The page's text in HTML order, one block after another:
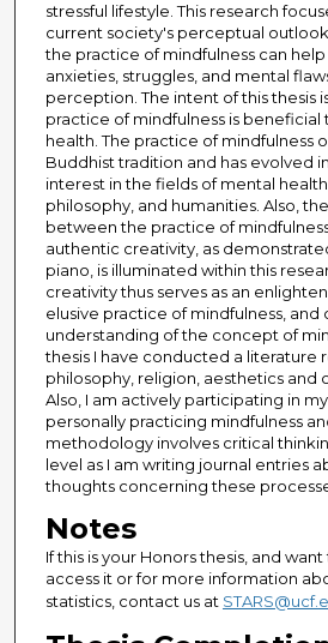
stressful lifestyle. This research
current society's perceptual
the practice of mindfulness can
anxieties, struggles, and mental
perception. The intent of this thesis
practice of mindfulness is
health. The practice of mindfulness
Buddhist tradition and has evolved
interest in the fields of mental
philosophy, and humanities. Also,
between the practice of
authentic creativity, as
piano, is illuminated within this
creativity thus serves as an
elusive practice of mindfulness, and
understanding of the concept of
thesis I have conducted a literature
philosophy, religion, aesthetics and
Also, I am actively participating in
personally practicing mindfulness
methodology involves critical
level as I am writing journal entries
thoughts concerning these
Notes
If this is your Honors thesis, and
access it or for more information
statistics, contact us at